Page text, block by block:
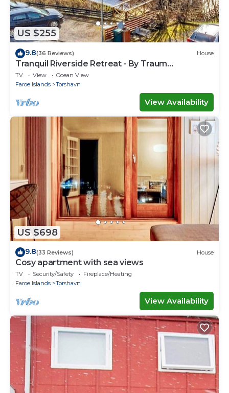
US $255
9.8(36 Reviews) House
Tranquil Riverside Retreat - By Traum
Ferienwohnungen
TV View
Ocean View
Faroe Islands
Torshavn
View Availability
US $698
9.8(33 Reviews) House
Cosy apartment with sea views
TV Security/Safety
Fireplace/Heating
Faroe Islands
Torshavn
View Availability